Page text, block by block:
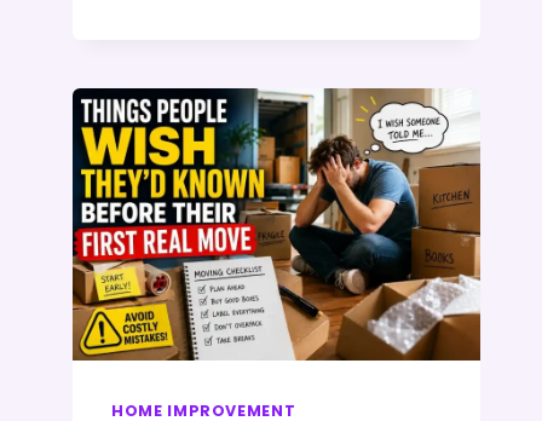
HOME IMPROVEMENT